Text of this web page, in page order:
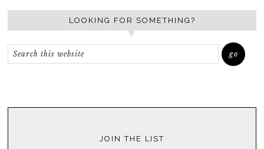
LOOKING FOR SOMETHING?
JOIN THE LIST